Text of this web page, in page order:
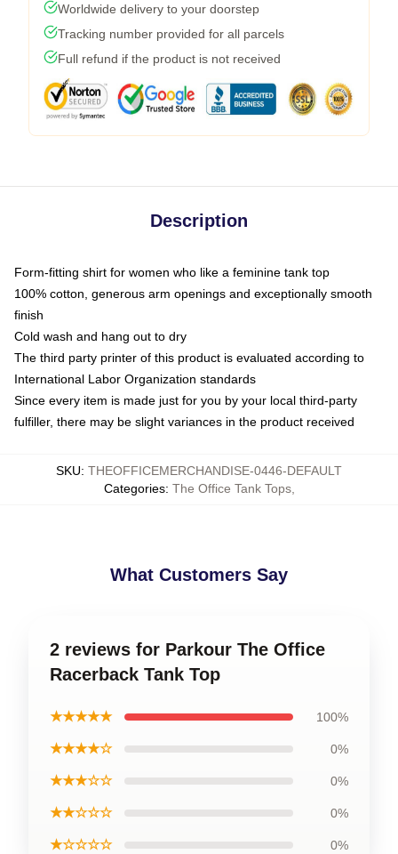
Worldwide delivery to your doorstep
Tracking number provided for all parcels
Full refund if the product is not received
Description
Form-fitting shirt for women who like a feminine tank top
100% cotton, generous arm openings and exceptionally smooth
finish
Cold wash and hang out to dry
The third party printer of this product is evaluated according to
International Labor Organization standards
Since every item is made just for you by your local third-party
fulfiller, there may be slight variances in the product received
SKU: THEOFFICEMERCHANDISE-0446-DEFAULT
Categories: The Office Tank Tops,
What Customers Say
2 reviews for Parkour The Office
Racerback Tank Top
★★★★★ 100%
★★★★☆ 0%
★★★☆☆ 0%
★★☆☆☆ 0%
★☆☆☆☆ 0%